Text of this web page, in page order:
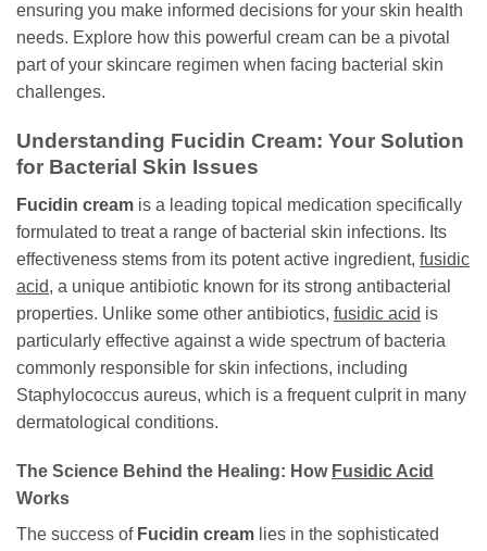
ensuring you make informed decisions for your skin health
needs. Explore how this powerful cream can be a pivotal
part of your skincare regimen when facing bacterial skin
challenges.
Understanding Fucidin Cream: Your Solution
for Bacterial Skin Issues
Fucidin cream is a leading topical medication specifically
formulated to treat a range of bacterial skin infections. Its
effectiveness stems from its potent active ingredient, fusidic
acid, a unique antibiotic known for its strong antibacterial
properties. Unlike some other antibiotics, fusidic acid is
particularly effective against a wide spectrum of bacteria
commonly responsible for skin infections, including
Staphylococcus aureus, which is a frequent culprit in many
dermatological conditions.
The Science Behind the Healing: How Fusidic Acid
Works
The success of Fucidin cream lies in the sophisticated